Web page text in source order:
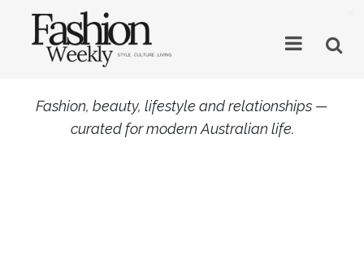
Fashion, beauty, lifestyle and relationships —
curated for modern Australian life.